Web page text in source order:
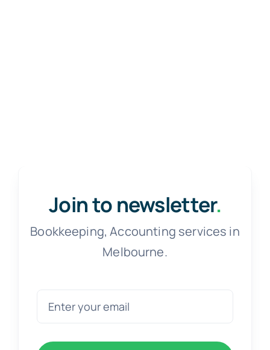
Join to newsletter.
Bookkeeping, Accounting services in
Melbourne.